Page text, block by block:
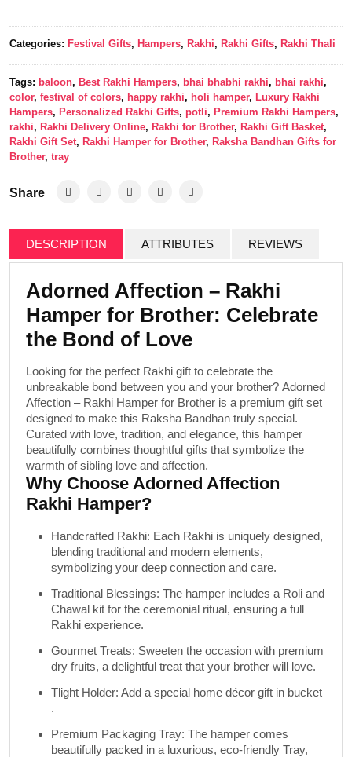
Categories: Festival Gifts, Hampers, Rakhi, Rakhi Gifts, Rakhi Thali
Tags: baloon, Best Rakhi Hampers, bhai bhabhi rakhi, bhai rakhi,
color, festival of colors, happy rakhi, holi hamper, Luxury Rakhi
Hampers, Personalized Rakhi Gifts, potli, Premium Rakhi Hampers,
rakhi, Rakhi Delivery Online, Rakhi for Brother, Rakhi Gift Basket,
Rakhi Gift Set, Rakhi Hamper for Brother, Raksha Bandhan Gifts for
Brother, tray
Share
DESCRIPTION ATTRIBUTES REVIEWS
Adorned Affection – Rakhi
Hamper for Brother: Celebrate
the Bond of Love
Looking for the perfect Rakhi gift to celebrate the
unbreakable bond between you and your brother? Adorned
Affection – Rakhi Hamper for Brother is a premium gift set
designed to make this Raksha Bandhan truly special.
Curated with love, tradition, and elegance, this hamper
beautifully combines thoughtful gifts that symbolize the
warmth of sibling love and affection.
Why Choose Adorned Affection
Rakhi Hamper?
Handcrafted Rakhi: Each Rakhi is uniquely designed,
blending traditional and modern elements,
symbolizing your deep connection and care.
Traditional Blessings: The hamper includes a Roli and
Chawal kit for the ceremonial ritual, ensuring a full
Rakhi experience.
Gourmet Treats: Sweeten the occasion with premium
dry fruits, a delightful treat that your brother will love.
Tlight Holder: Add a special home décor gift in bucket
.
Premium Packaging Tray: The hamper comes
beautifully packed in a luxurious, eco-friendly Tray,